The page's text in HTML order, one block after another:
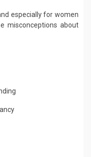
especially for women
misconceptions about